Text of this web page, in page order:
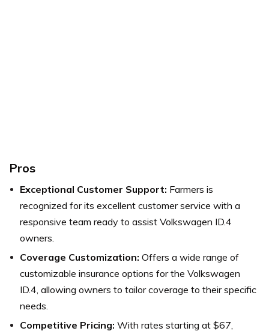
Pros
Exceptional Customer Support: Farmers is
recognized for its excellent customer service with a
responsive team ready to assist Volkswagen ID.4
owners.
Coverage Customization: Offers a wide range of
customizable insurance options for the Volkswagen
ID.4, allowing owners to tailor coverage to their specific
needs.
Competitive Pricing: With rates starting at $67,